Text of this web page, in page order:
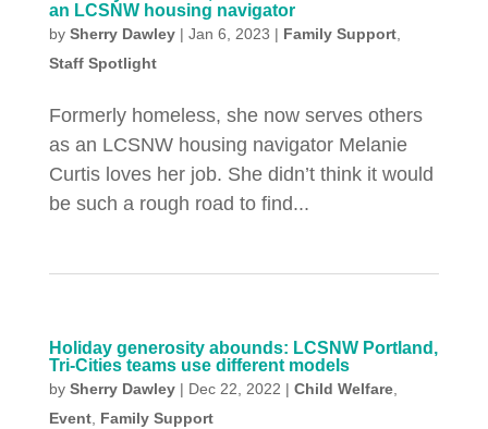
an LCSNW housing navigator
by Sherry Dawley| Jan 6, 2023 | Family Support,
Staff Spotlight
Formerly homeless, she now serves others
as an LCSNW housing navigator Melanie
Curtis loves her job. She didn’t think it would
be such a rough road to find...
Holiday generosity abounds: LCSNW Portland,
Tri-Cities teams use different models
by Sherry Dawley| Dec 22, 2022 | Child Welfare,
Event, Family Support